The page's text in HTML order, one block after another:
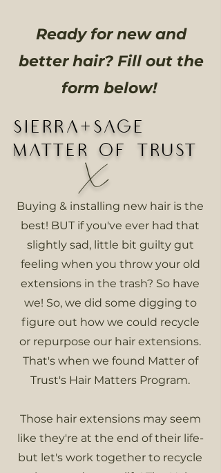
Ready for new and
better hair? Fill out the
form below!
SIERRA+SAGE
MATTER OF TRUST
X
Buying & installing new hair is the
best! BUT if you've ever had that
slightly sad, little bit guilty gut
feeling when you throw your old
extensions in the trash? So have
we! So, we did some digging to
figure out how we could recycle
or repurpose our hair extensions.
That's when we found Matter of
Trust's Hair Matters Program.
Those hair extensions may seem
like they're at the end of their life-
but let's work together to recycle